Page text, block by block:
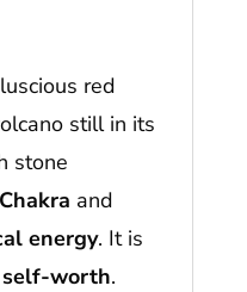
red
still in its
stone
and
energy. It is
self-worth.